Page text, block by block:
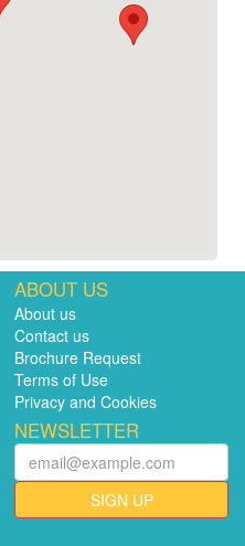
ABOUT US
About us
Contact us
Brochure Request
Terms of Use
Privacy and Cookies
NEWSLETTER
SIGN UP